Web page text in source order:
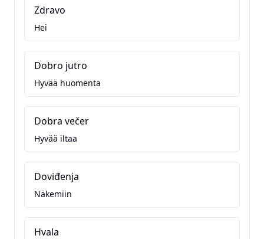
Zdravo
Hei
Dobro jutro
Hyvää huomenta
Dobra večer
Hyvää iltaa
Doviđenja
Näkemiin
Hvala